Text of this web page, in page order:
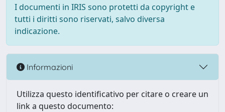
I documenti in IRIS sono protetti da copyright e
tutti i diritti sono riservati, salvo diversa
indicazione.
Informazioni
Utilizza questo identificativo per citare o creare un
link a questo documento: